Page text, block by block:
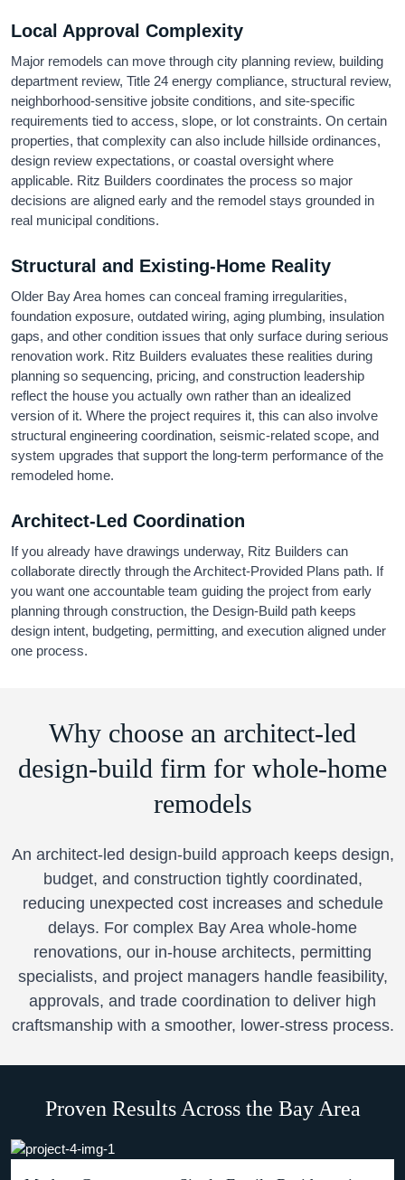
Local Approval Complexity
Major remodels can move through city planning review, building
department review, Title 24 energy compliance, structural review,
neighborhood-sensitive jobsite conditions, and site-specific
requirements tied to access, slope, or lot constraints. On certain
properties, that complexity can also include hillside ordinances,
design review expectations, or coastal oversight where
applicable. Ritz Builders coordinates the process so major
decisions are aligned early and the remodel stays grounded in
real municipal conditions.
Structural and Existing-Home Reality
Older Bay Area homes can conceal framing irregularities,
foundation exposure, outdated wiring, aging plumbing, insulation
gaps, and other condition issues that only surface during serious
renovation work. Ritz Builders evaluates these realities during
planning so sequencing, pricing, and construction leadership
reflect the house you actually own rather than an idealized
version of it. Where the project requires it, this can also involve
structural engineering coordination, seismic-related scope, and
system upgrades that support the long-term performance of the
remodeled home.
Architect-Led Coordination
If you already have drawings underway, Ritz Builders can
collaborate directly through the Architect-Provided Plans path. If
you want one accountable team guiding the project from early
planning through construction, the Design-Build path keeps
design intent, budgeting, permitting, and execution aligned under
one process.
Why choose an architect-led
design-build firm for whole-home
remodels
An architect-led design-build approach keeps design,
budget, and construction tightly coordinated,
reducing unexpected cost increases and schedule
delays. For complex Bay Area whole-home
renovations, our in-house architects, permitting
specialists, and project managers handle feasibility,
approvals, and trade coordination to deliver high
craftsmanship with a smoother, lower-stress process.
Proven Results Across the Bay Area